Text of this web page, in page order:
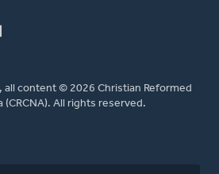
all content © 2026 Christian Reformed
All rights reserved.